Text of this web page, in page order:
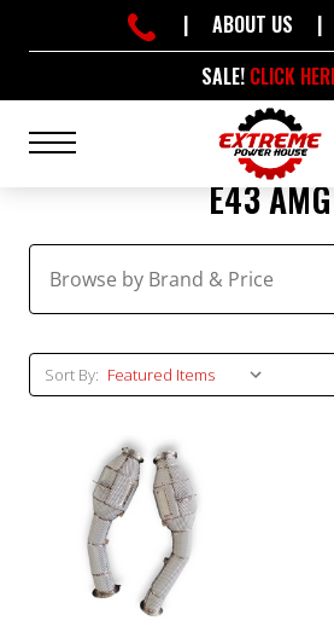
SALE! CLICK
| ABOUT US |
E43 AMG
Browse by Brand & Price
Sort By: